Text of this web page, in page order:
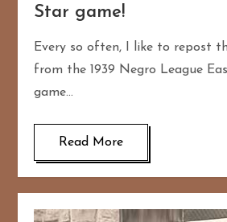
Star game!
Every so often, I like to repost
from the 1939 Negro League
game…
Read More